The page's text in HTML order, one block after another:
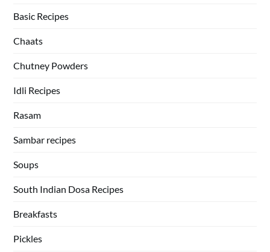
Basic Recipes
Chaats
Chutney Powders
Idli Recipes
Rasam
Sambar recipes
Soups
South Indian Dosa Recipes
Breakfasts
Pickles